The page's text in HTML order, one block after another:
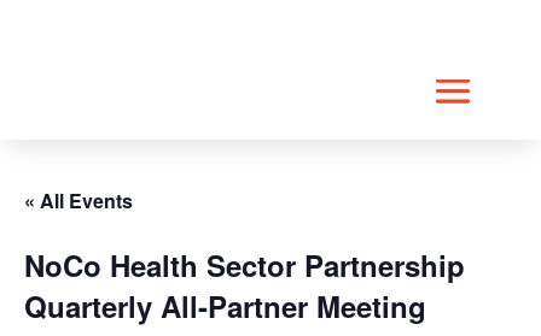
« All Events
NoCo Health Sector Partnership
Quarterly All-Partner Meeting